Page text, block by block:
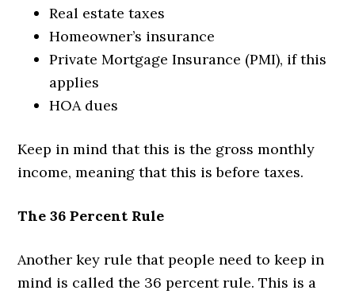
Real estate taxes
Homeowner’s insurance
Private Mortgage Insurance (PMI), if this
applies
HOA dues
Keep in mind that this is the gross monthly
income, meaning that this is before taxes.
The 36 Percent Rule
Another key rule that people need to keep in
mind is called the 36 percent rule. This is a